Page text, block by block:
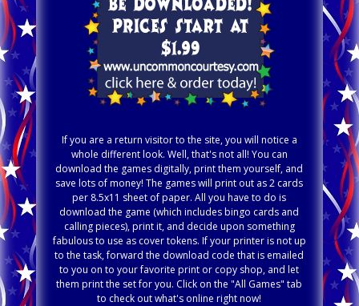
If you are a return visitor to the site, you will notice a
whole different look. Well, that's not all! You can
download the games digitally, print them yourself, and
save lots of money! The games will print out as 2 cards
per 8.5x11 sheet of paper. All you have to do is
download the game (which includes bingo cards and
calling pieces), print it, and decide upon something
fabulous to use as cover tokens. If your printer is not up
to the task, forward the download code that is emailed
to you on to your favorite print or copy shop, and let
them print the set for you. Click on the "All Games" tab
to check out what's online right now!